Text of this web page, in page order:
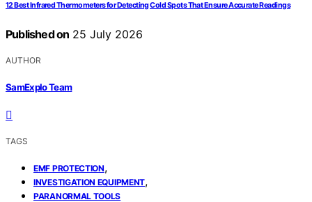
12 Best Infrared Thermometers for Detecting Cold Spots That Ensure Accurate Readings
Published on 25 July 2026
AUTHOR
SamExplo Team
TAGS
EMF PROTECTION,
INVESTIGATION EQUIPMENT,
PARANORMAL TOOLS